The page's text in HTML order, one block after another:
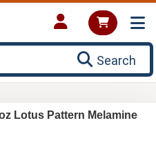
Search
Lotus Pattern Melamine